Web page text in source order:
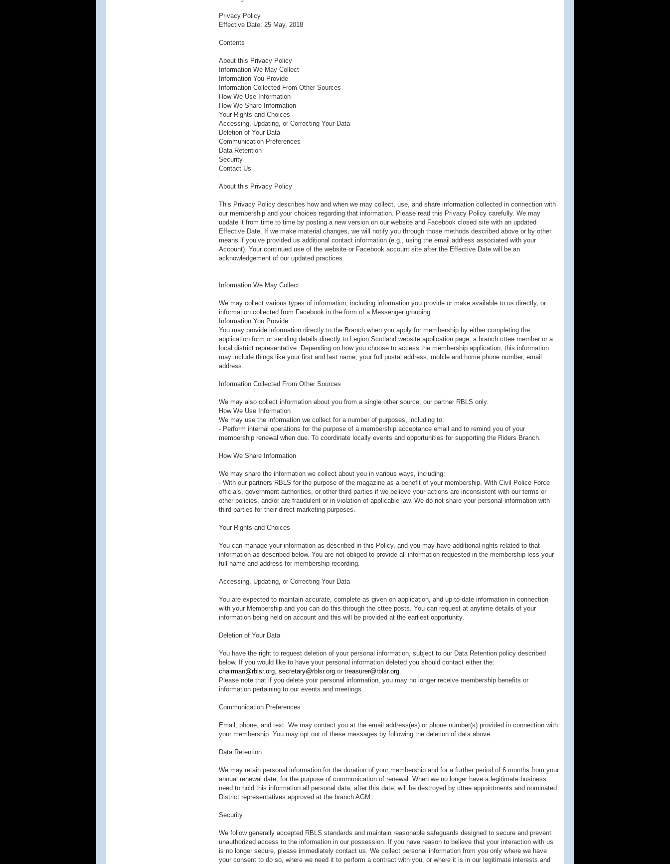
Privacy Policy
Effective Date: 25 May, 2018
Contents
About this Privacy Policy
Information We May Collect
Information You Provide
Information Collected From Other Sources
How We Use Information
How We Share Information
Your Rights and Choices
Accessing, Updating, or Correcting Your Data
Deletion of Your Data
Communication Preferences
Data Retention
Security
Contact Us
About this Privacy Policy
This Privacy Policy describes how and when we may collect, use, and share information collected in connection with
our membership and your choices regarding that information. Please read this Privacy Policy carefully. We may
update it from time to time by posting a new version on our website and Facebook closed site with an updated
Effective Date. If we make material changes, we will notify you through those methods described above or by other
means if you’ve provided us additional contact information (e.g., using the email address associated with your
Account). Your continued use of the website or Facebook account site after the Effective Date will be an
acknowledgement of our updated practices.
Information We May Collect
We may collect various types of information, including information you provide or make available to us directly, or
information collected from Facebook in the form of a Messenger grouping.
Information You Provide
You may provide information directly to the Branch when you apply for membership by either completing the
application form or sending details directly to Legion Scotland website application page, a branch cttee member or a
local district representative. Depending on how you choose to access the membership application, this information
may include things like your first and last name, your full postal address, mobile and home phone number, email
address.
Information Collected From Other Sources
We may also collect information about you from a single other source, our partner RBLS only.
How We Use Information
We may use the information we collect for a number of purposes, including to:
- Perform internal operations for the purpose of a membership acceptance email and to remind you of your
membership renewal when due. To coordinate locally events and opportunities for supporting the Riders Branch.
How We Share Information
We may share the information we collect about you in various ways, including:
- With our partners RBLS for the purpose of the magazine as a benefit of your membership. With Civil Police Force
officials, government authorities, or other third parties if we believe your actions are inconsistent with our terms or
other policies, and/or are fraudulent or in violation of applicable law. We do not share your personal information with
third parties for their direct marketing purposes.
Your Rights and Choices
You can manage your information as described in this Policy, and you may have additional rights related to that
information as described below. You are not obliged to provide all information requested in the membership less your
full name and address for membership recording.
Accessing, Updating, or Correcting Your Data
You are expected to maintain accurate, complete as given on application, and up-to-date information in connection
with your Membership and you can do this through the cttee posts. You can request at anytime details of your
information being held on account and this will be provided at the earliest opportunity.
Deletion of Your Data
You have the right to request deletion of your personal information, subject to our Data Retention policy described
below. If you would like to have your personal information deleted you should contact either the:
chairman@rblsr.org, secretary@rblsr.orgor treasurer@rblsr.org.
Please note that if you delete your personal information, you may no longer receive membership benefits or
information pertaining to our events and meetings.
Communication Preferences
Email, phone, and text: We may contact you at the email address(es) or phone number(s) provided in connection with
your membership. You may opt out of these messages by following the deletion of data above.
Data Retention
We may retain personal information for the duration of your membership and for a further period of 6 months from your
annual renewal date, for the purpose of communication of renewal. When we no longer have a legitimate business
need to hold this information all personal data, after this date, will be destroyed by cttee appointments and nominated
District representatives approved at the branch AGM.
Security
We follow generally accepted RBLS standards and maintain reasonable safeguards designed to secure and prevent
unauthorized access to the information in our possession. If you have reason to believe that your interaction with us
is no longer secure, please immediately contact us. We collect personal information from you only where we have
your consent to do so, where we need it to perform a contract with you, or where it is in our legitimate interests and